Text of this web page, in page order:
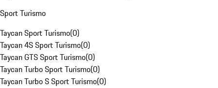
Sport Turismo
Taycan Sport Turismo(0)
Taycan 4S Sport Turismo(0)
Taycan GTS Sport Turismo(0)
Taycan Turbo Sport Turismo(0)
Taycan Turbo S Sport Turismo(0)